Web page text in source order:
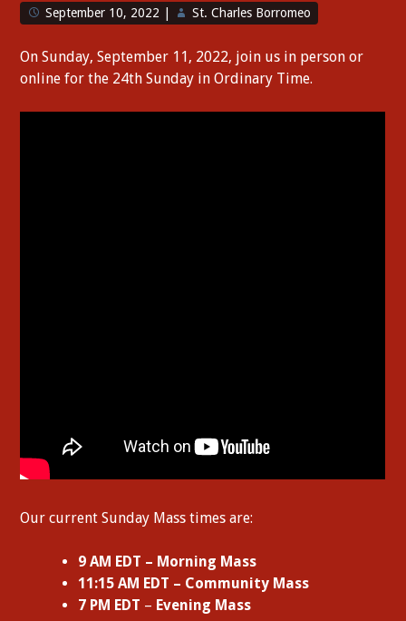
September 10, 2022 St. Charles Borromeo
On Sunday, September 11, 2022, join us in person or
online for the 24th Sunday in Ordinary Time.
Our current Sunday Mass times are:
9 AM EDT – Morning Mass
11:15 AM EDT – Community Mass
7 PM EDT – Evening Mass